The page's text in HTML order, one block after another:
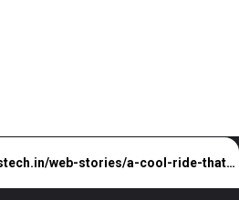
https://carstech.in/web-stories/a-cool-ride-that-fits-every-budget/